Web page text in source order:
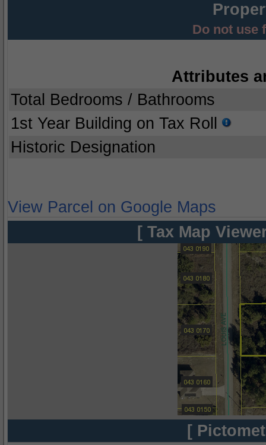
Do not use
Attributes
Total Bedrooms / Bathrooms
1st Year Building on Tax Roll
Historic Designation
View Parcel on Google Maps
[ Tax Map
[